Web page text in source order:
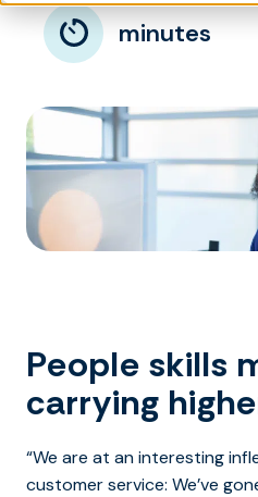
minutes
People skills
carrying
“We are at an interesting
customer service: We’ve